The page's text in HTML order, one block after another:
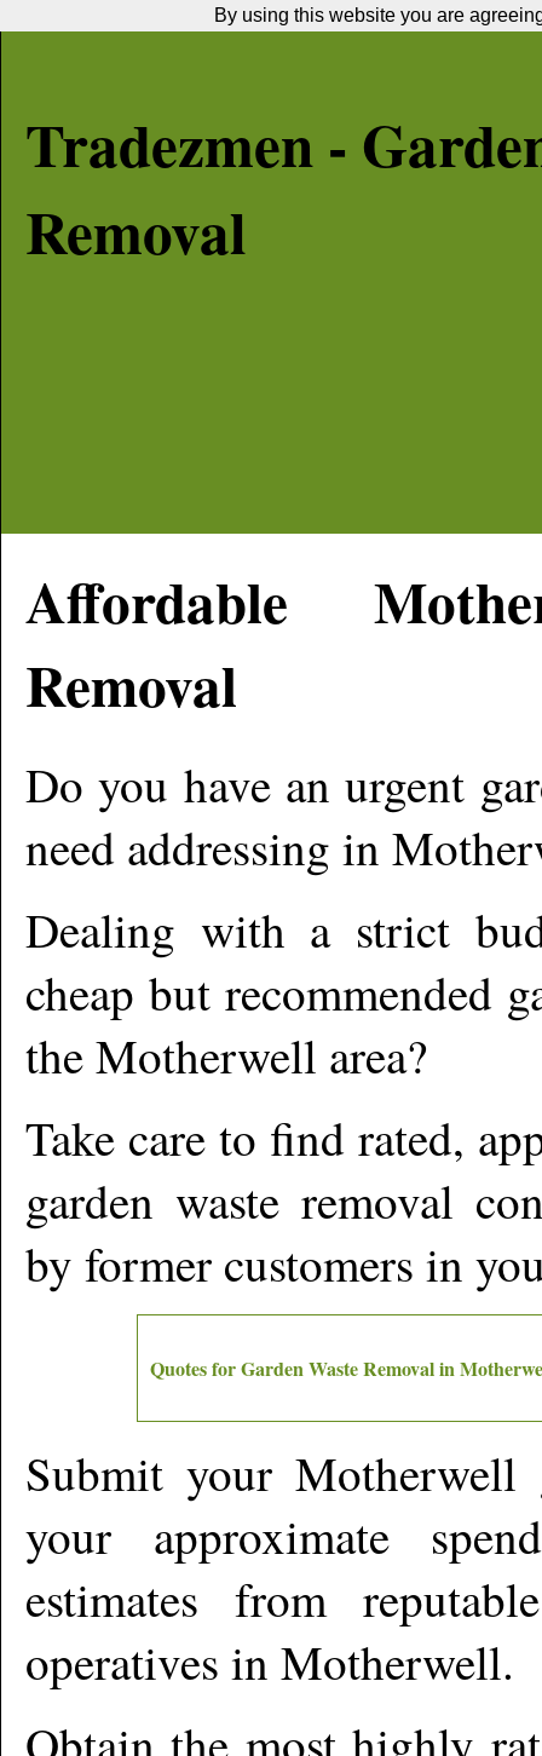
Tradezmen -
Removal
Affordable
Removal
Do you have an urgent
need addressing in
Dealing with a strict
cheap but recommended
theMotherwell area?
Take care to find rated,
garden waste removal
by former customers in
Quotes for Garden Waste Removal in
Submit your Motherwell
your approximate
estimates from
operatives in Motherwell.
By using this website you are